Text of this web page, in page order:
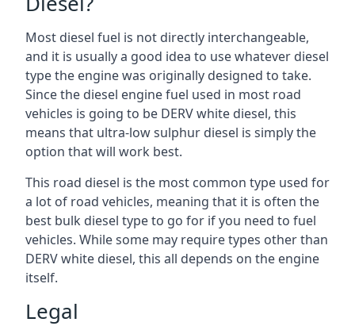
Most diesel fuel is not directly interchangeable,
and it is usually a good idea to use whatever diesel
type the engine was originally designed to take.
Since the diesel engine fuel used in most road
vehicles is going to be DERV white diesel, this
means that ultra-low sulphur diesel is simply the
option that will work best.
This road diesel is the most common type used for
a lot of road vehicles, meaning that it is often the
best bulk diesel type to go for if you need to fuel
vehicles. While some may require types other than
DERV white diesel, this all depends on the engine
itself.
Legal